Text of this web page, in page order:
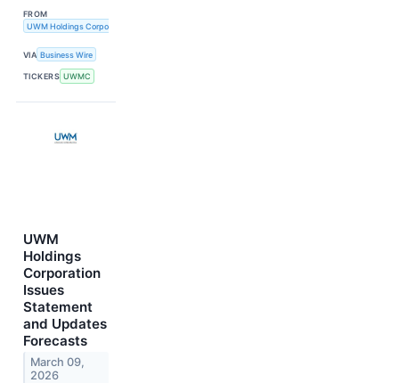
FROM
UWM Holdings Corporation
VIA Business Wire
TICKERS UWMC
UWM
Holdings
Corporation
Issues
Statement
and Updates
Forecasts
March 09,
2026